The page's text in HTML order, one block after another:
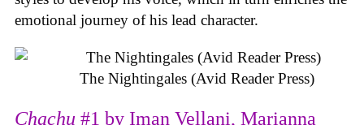
emotional journey of his lead character.
The Nightingales (Avid Reader Press)
Chachu #1 by Iman Vellani, Marianna